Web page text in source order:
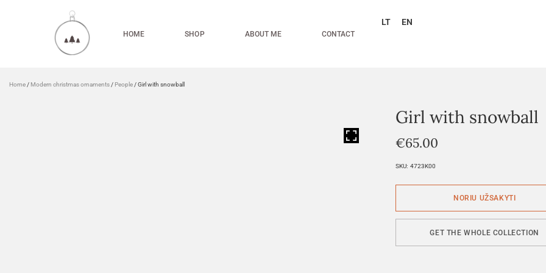
HOME SHOP ABOUT ME CONTACT
LT EN
Home / Modern christmas ornaments / People / Girl with snowball
Girl with snowball
€65.00
SKU: 4723K00
GET THE WHOLE COLLECTION